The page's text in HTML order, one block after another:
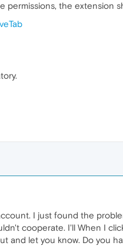
the extension
I just found the
cooperate. I'll When I
and let you know. Do you